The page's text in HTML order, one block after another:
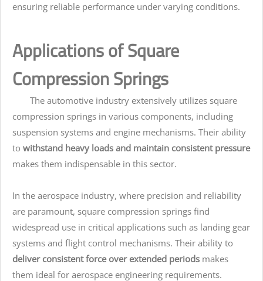
ensuring reliable performance under varying conditions.
Applications of Square
Compression Springs
The automotive industry extensively utilizes square
compression springs in various components, including
suspension systems and engine mechanisms. Their ability
to withstand heavy loads and maintain consistent pressure
makes them indispensable in this sector.
In the aerospace industry, where precision and reliability
are paramount, square compression springs find
widespread use in critical applications such as landing gear
systems and flight control mechanisms. Their ability to
deliver consistent force over extended periods makes
them ideal for aerospace engineering requirements.